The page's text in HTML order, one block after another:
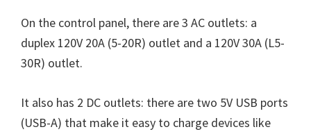
On the control panel, there are 3 AC outlets: a
duplex 120V 20A (5-20R) outlet and a 120V 30A (L5-
30R) outlet.
It also has 2 DC outlets: there are two 5V USB ports
(USB-A) that make it easy to charge devices like